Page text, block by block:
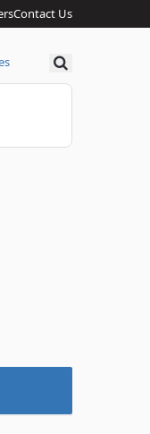
Contact Us
Search